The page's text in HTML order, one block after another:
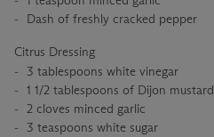
Dash of freshly cracked pepper
Citrus Dressing
3 tablespoons white vinegar
1 1/2 tablespoons of Dijon mustard
2 cloves minced garlic
3 teaspoons white sugar